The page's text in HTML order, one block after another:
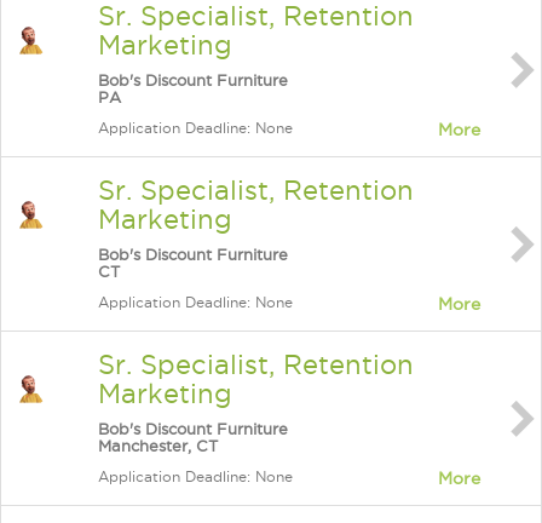
Sr. Specialist, Retention
Marketing
Bob's Discount Furniture
PA
Application Deadline: None More
Sr. Specialist, Retention
Marketing
Bob's Discount Furniture
CT
Application Deadline: None More
Sr. Specialist, Retention
Marketing
Bob's Discount Furniture
Manchester, CT
Application Deadline: None More